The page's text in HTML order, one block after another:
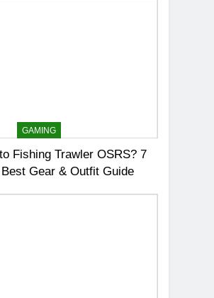
GAMING
Fishing Trawler OSRS? 7
Gear & Outfit Guide